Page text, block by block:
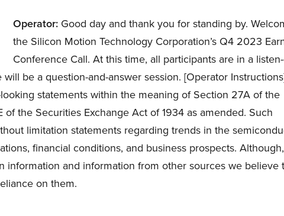
Operator:Good day and thank you for standing by.
the Silicon Motion Technology Corporation’s Q4 2023
Conference Call. At this time, all participants are in a
be a question-and-answer session. [Operator
statements within the meaning of Section 27A of the
the Securities Exchange Act of 1934 as amended. Such
limitation statements regarding trends in the
financial conditions, and business prospects. Although,
information and information from other sources we believe
on them.